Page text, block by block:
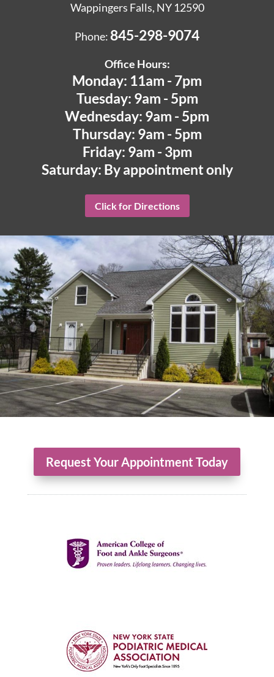
Wappingers Falls, NY 12590
Phone: 845-298-9074
Office Hours:
Monday: 11am - 7pm
Tuesday: 9am - 5pm
Wednesday: 9am - 5pm
Thursday: 9am - 5pm
Friday: 9am - 3pm
Saturday: By appointment only
Click for Directions
Request Your Appointment Today